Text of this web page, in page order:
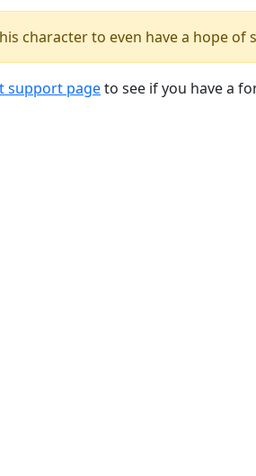
character to even have a hope of
support pageto see if you have a